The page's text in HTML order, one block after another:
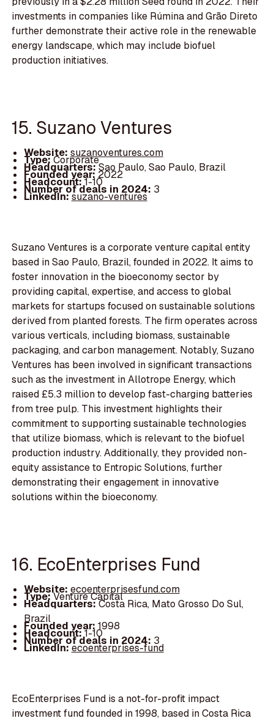
investments in companies like Rúmina and Grão Direto
further demonstrate their active role in the renewable
energy landscape, which may include biofuel
production initiatives.
15. Suzano Ventures
Website: suzanoventures.com
Type:Corporate
Headquarters:Sao Paulo, Sao Paulo, Brazil
Founded year:2022
Headcount:1-10
Number of deals in 2024: 3
LinkedIn:suzano-ventures
Suzano Ventures is a corporate venture capital entity
based in Sao Paulo, Brazil, founded in 2022. It aims to
foster innovation in the bioeconomy sector by
providing capital, expertise, and access to global
markets for startups focused on sustainable solutions
derived from planted forests. The firm operates across
various verticals, including biomass, sustainable
packaging, and carbon management. Notably, Suzano
Ventures has been involved in significant transactions
such as the investment in Allotrope Energy, which
raised £5.3 million to develop fast-charging batteries
from tree pulp. This investment highlights their
commitment to supporting sustainable technologies
that utilize biomass, which is relevant to the biofuel
production industry. Additionally, they provided non-
equity assistance to Entropic Solutions, further
demonstrating their engagement in innovative
solutions within the bioeconomy.
16. EcoEnterprises Fund
Website: ecoenterprisesfund.com
Type:Venture Capital
Headquarters:Costa Rica, Mato Grosso Do Sul,
Brazil
Founded year:1998
Headcount:1-10
Number of deals in 2024: 3
LinkedIn:ecoenterprises-fund
EcoEnterprises Fund is a not-for-profit impact
investment fund founded in 1998, based in Costa Rica